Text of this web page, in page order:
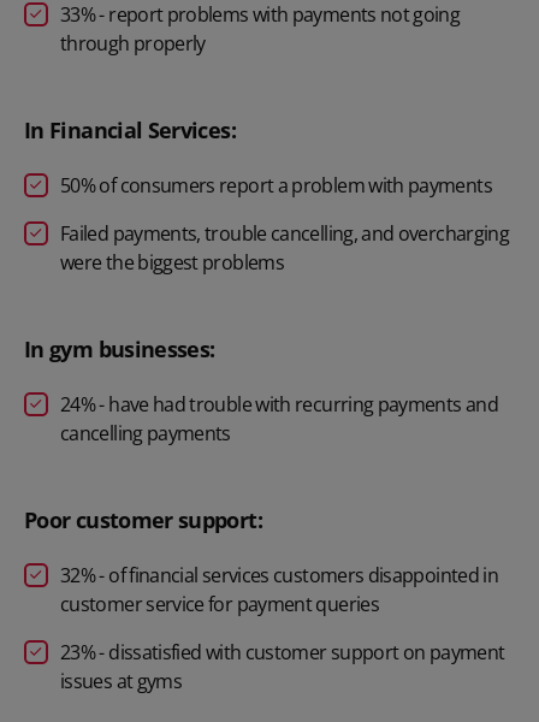
33% - report problems with payments not going
through properly
In Financial Services:
50% of consumers report a problem with payments
Failed payments, trouble cancelling, and overcharging
were the biggest problems
In gym businesses:
24% - have had trouble with recurring payments and
cancelling payments
Poor customer support:
32% - of financial services customers disappointed in
customer service for payment queries
23% - dissatisfied with customer support on payment
issues at gyms